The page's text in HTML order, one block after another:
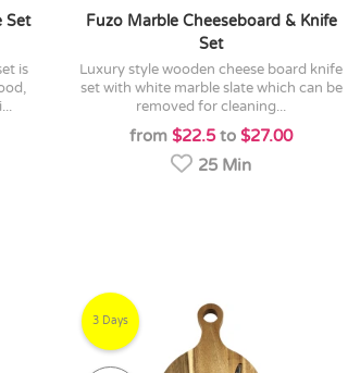
Set
Fuzo Marble Cheeseboard & Knife
Set
luxury style wooden cheese board knife
set with white marble slate which can be
removed for cleaning...
from$22.5to$27.00
25 Min
3 Days